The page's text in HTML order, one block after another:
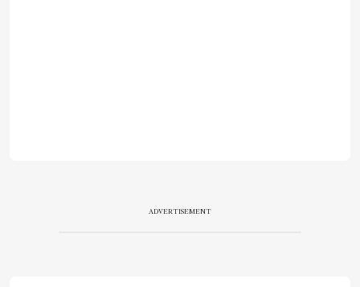
ADVERTISEMENT